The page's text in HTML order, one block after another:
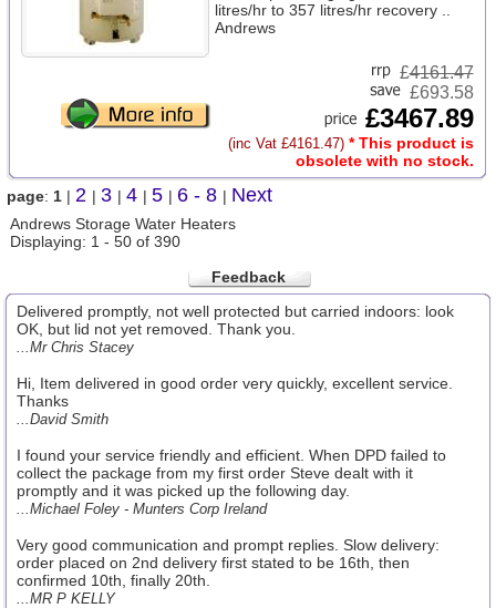
litres/hr to 357 litres/hr recovery ..
Andrews
£4161.47
£693.58
£3467.89
(inc Vat £4161.47) * This product is
obsolete with no stock.
page: 1 | 2 | 3 | 4 | 5 | 6 - 8 | Next
Andrews Storage Water Heaters
Displaying: 1 - 50 of 390
Feedback
Delivered promptly, not well protected but carried indoors: look
OK, but lid not yet removed. Thank you.
...Mr Chris Stacey
Hi, Item delivered in good order very quickly, excellent service.
Thanks
...David Smith
I found your service friendly and efficient. When DPD failed to
collect the package from my first order Steve dealt with it
promptly and it was picked up the following day.
...Michael Foley - Munters Corp Ireland
Very good communication and prompt replies. Slow delivery:
order placed on 2nd delivery first stated to be 16th, then
confirmed 10th, finally 20th.
...MR P KELLY